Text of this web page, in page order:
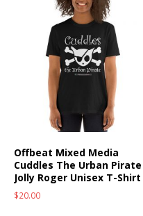
Offbeat Mixed Media
Cuddles The Urban Pirate
Jolly Roger Unisex T-Shirt
$20.00